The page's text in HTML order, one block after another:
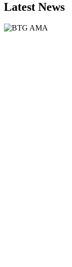
Latest News